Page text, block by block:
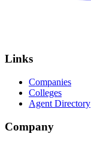
Links
Companies
Colleges
Agent Directory
Company